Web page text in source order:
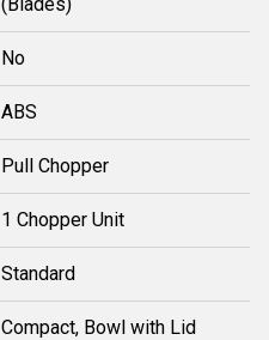
No
ABS
Pull Chopper
1 Chopper Unit
Standard
Compact, Bowl with Lid